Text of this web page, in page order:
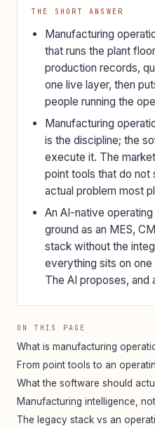
THE SHORT ANSWER
Manufacturing
that runs the plant
production records,
one live layer, then
people running the
Manufacturing
is the discipline; the
execute it. The
point tools that do not
actual problem most
An AI-native
ground as an MES,
stack without the
everything sits on
The AI proposes, and
ON THIS PAGE
What is manufacturing
From point tools to an
What the software should
Manufacturing intelligence,
The legacy stack vs an